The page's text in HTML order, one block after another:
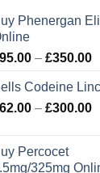
Phenergan
95.00 – £350.00
Codeine
62.00 – £300.00
Percocet
325mg